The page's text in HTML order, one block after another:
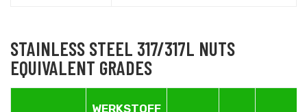
STAINLESS STEEL 317/317L NUTS
EQUIVALENT GRADES
WERKSTOFF